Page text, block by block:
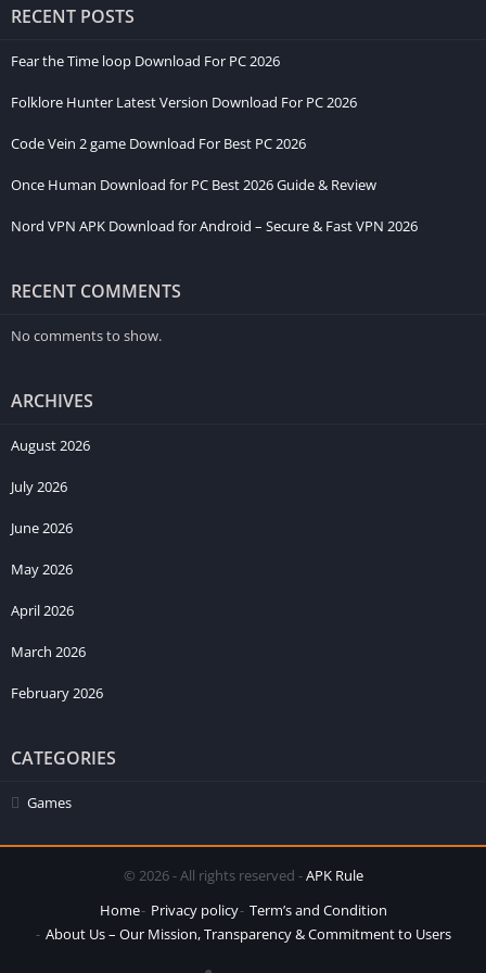
RECENT POSTS
Fear the Time loop Download For PC 2026
Folklore Hunter Latest Version Download For PC 2026
Code Vein 2 game Download For Best PC 2026
Once Human Download for PC Best 2026 Guide & Review
Nord VPN APK Download for Android – Secure & Fast VPN 2026
RECENT COMMENTS
No comments to show.
ARCHIVES
August 2026
July 2026
June 2026
May 2026
April 2026
March 2026
February 2026
CATEGORIES
Games
© 2026 - All rights reserved -APK Rule
Home
Privacy policy Term’s and Condition
About Us – Our Mission, Transparency & Commitment to Users